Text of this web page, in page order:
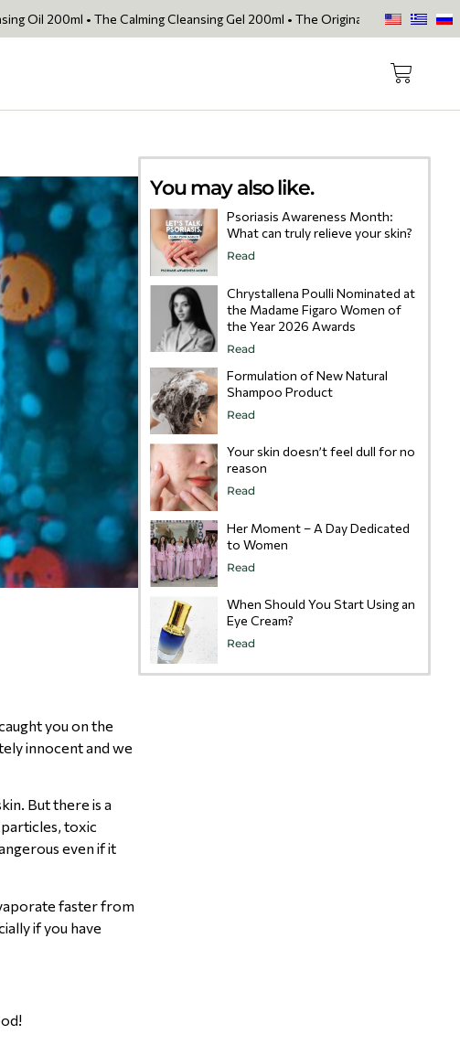
The Calming Cleansing Gel 200ml • The Original Face Oil • The Skin
you on the
innocent and we
But there is a
toxic
even if it
faster from
if you have
You may also like.
Psoriasis Awareness Month:
What can truly relieve your skin?
Read
Chrystallena Poulli Nominated at
the Madame Figaro Women of
the Year 2026 Awards
Read
Formulation of New Natural
Shampoo Product
Read
Your skin doesn’t feel dull for no
reason
Read
Her Moment – A Day Dedicated
to Women
Read
When Should You Start Using an
Eye Cream?
Read